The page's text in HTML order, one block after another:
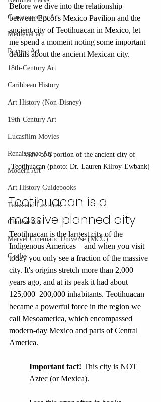
Contemporary Art
Medieval art
Rococo Art
18th-Century Art
Caribbean History
Art History (Non-Disney)
19th-Century Art
Lucasfilm Movies
Renaissance Art
Modern Art
Art History Guidebooks
Talks and Lectures
Chinese Art
Marvel Cinematic Universe (MCU)
Castles
Before we dive into the relationship
between Epcot's Mexico Pavilion and the
ancient city of Teotihuacan in Mexico, let
me spend a moment noting some important
details about the ancient Mexican city.
View of a portion of the ancient city of
Teotihuacan (photo: Dr. Lauren Kilroy-Ewbank)
Teotihuacan is a
massive planned city
Teotihuacan is the largest city of the
Indigenous Americas—and when you visit
today you only see a fraction of the massive
city. It's origins stretch more than 2,000
years ago, and at its peak it had about
125,000–200,000 inhabitants. Teotihuacan
became a powerful force in the region we
call Mesoamerica, which encompassed
modern-day Mexico and parts of Central
America.
Important fact! This city is NOT
Aztec (or Mexica).